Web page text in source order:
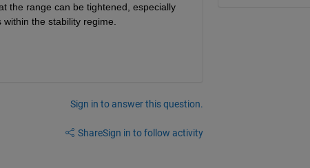
the range can be tightened, especially
the stability regime.
Sign in to answer this question.
ShareSign in to follow activity